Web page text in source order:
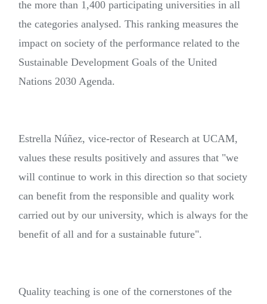
the more than 1,400 participating universities in all
the categories analysed. This ranking measures the
impact on society of the performance related to the
Sustainable Development Goals of the United
Nations 2030 Agenda.
Estrella Núñez, vice-rector of Research at UCAM,
values these results positively and assures that "we
will continue to work in this direction so that society
can benefit from the responsible and quality work
carried out by our university, which is always for the
benefit of all and for a sustainable future".
Quality teaching is one of the cornerstones of the